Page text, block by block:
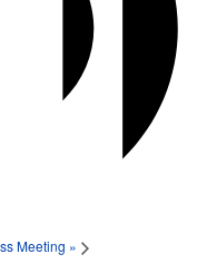
Meeting »